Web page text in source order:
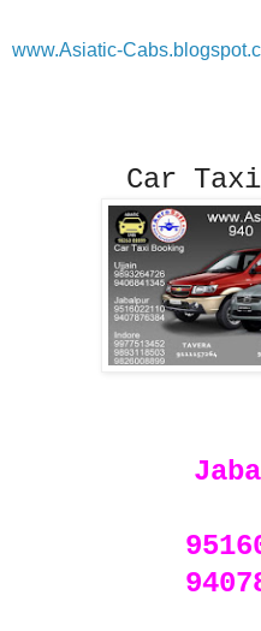
www.Asiatic-
Car